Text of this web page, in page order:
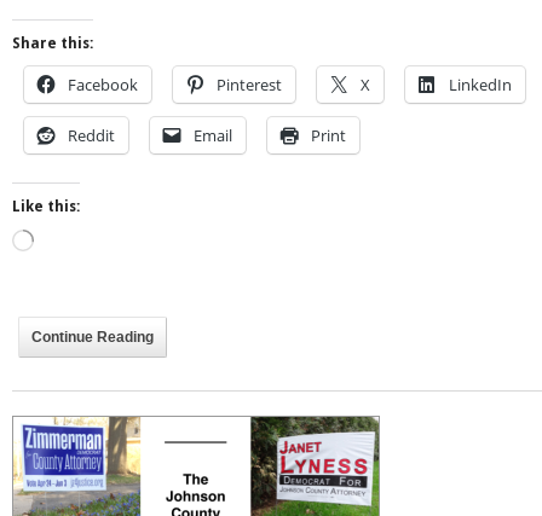
Share this:
Facebook Pinterest X LinkedIn
Reddit Email Print
Like this:
Loading…
Continue Reading